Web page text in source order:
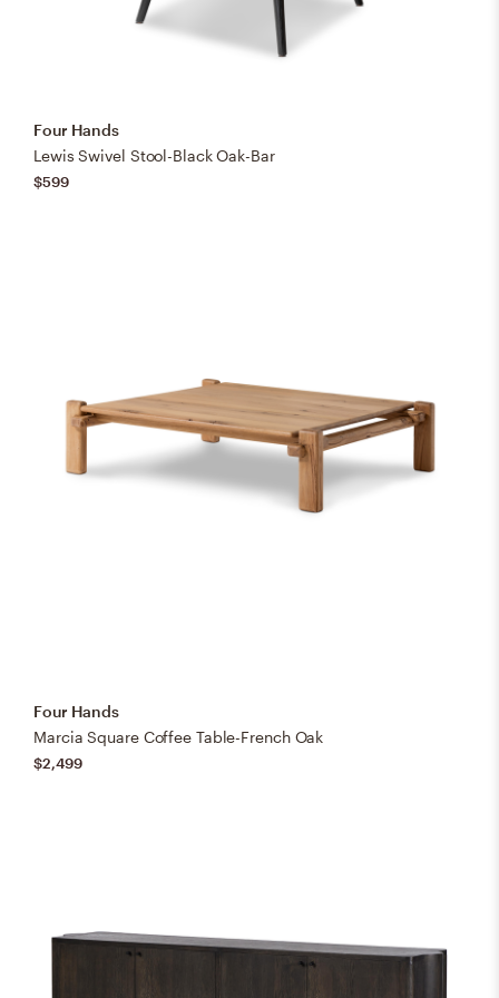
Four Hands
Lewis Swivel Stool-Black Oak-Bar
$599
Four Hands
Marcia Square Coffee Table-French Oak
$2,499